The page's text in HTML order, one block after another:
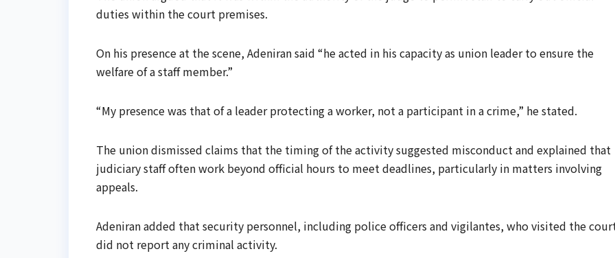
duties within the court premises.
On his presence at the scene, Adeniran said “he acted in his capacity as union leader to ensure the
welfare of a staff member.”
“My presence was that of a leader protecting a worker, not a participant in a crime,” he stated.
The union dismissed claims that the timing of the activity suggested misconduct and explained that
judiciary staff often work beyond official hours to meet deadlines, particularly in matters involving
appeals.
Adeniran added that security personnel, including police officers and vigilantes, who visited the
did not report any criminal activity.